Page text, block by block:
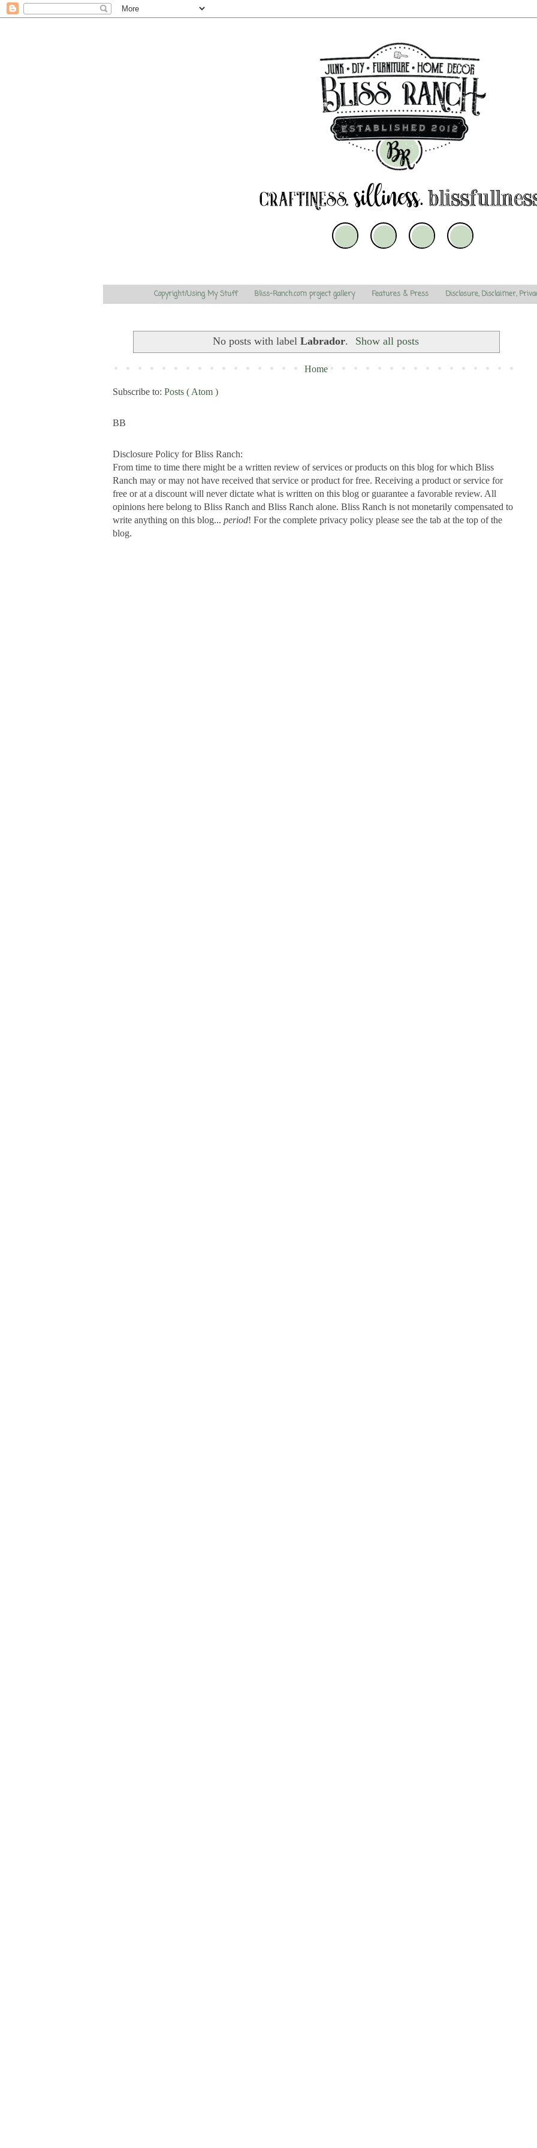
Copyright/Using My Stuff Bliss-Ranch.com project gallery Features & Press Disclosure, Disclaimer,
No posts with label Labrador. Show all posts
Home
Subscribe to: Posts ( Atom )
BB
Disclosure Policy for Bliss Ranch:
From time to time there might be a written review of services or products on this blog for which Bliss
Ranch may or may not have received that service or product for free. Receiving a product or service for
free or at a discount will never dictate what is written on this blog or guarantee a favorable review. All
opinions here belong to Bliss Ranch and Bliss Ranch alone. Bliss Ranch is not monetarily compensated to
write anything on this blog... period! For the complete privacy policy please see the tab at the top of the
blog.